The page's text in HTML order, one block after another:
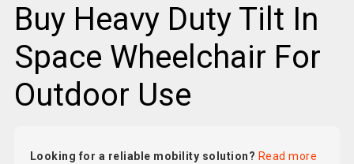
Buy Heavy Duty Tilt In
Space Wheelchair For
Outdoor Use
Looking for a reliable mobility solution? Read more